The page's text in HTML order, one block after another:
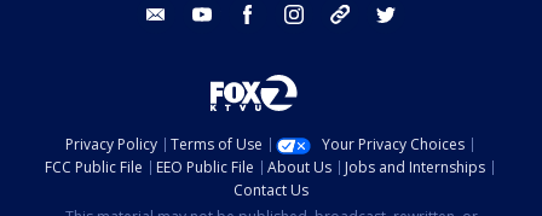
email youtube facebook instagram tik tok
Privacy Policy Terms of Use
Your Privacy Choices
FCC Public File
EEO Public File About Us
Jobs and Internships
Contact Us